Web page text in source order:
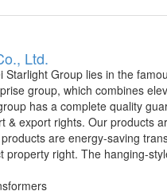
Ltd.
Starlight Group lies in the
group, which combines
has a complete quality
& export rights. Our products
are energy-saving
property right. The hanging-